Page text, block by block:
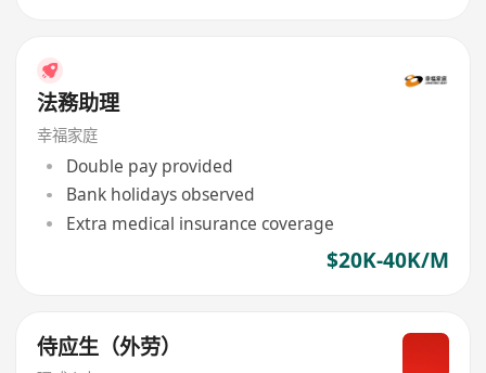
法務助理
幸福家庭
Double pay provided
Bank holidays observed
Extra medical insurance coverage
$20K-40K/M
侍应生（外劳）